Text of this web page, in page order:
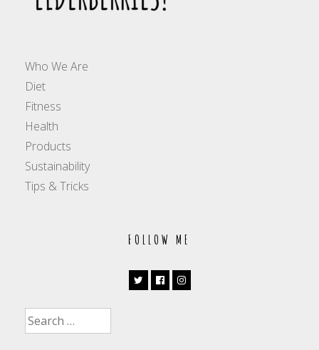
Who We Are
Diet
Fitness
Health
Products
Sustainability
Tips & Tricks
FOLLOW ME
Search
for: